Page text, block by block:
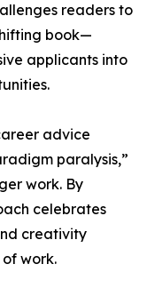
readers to
book—
applicants into
advice
paralysis,”
work. By
celebrates
creativity
work.